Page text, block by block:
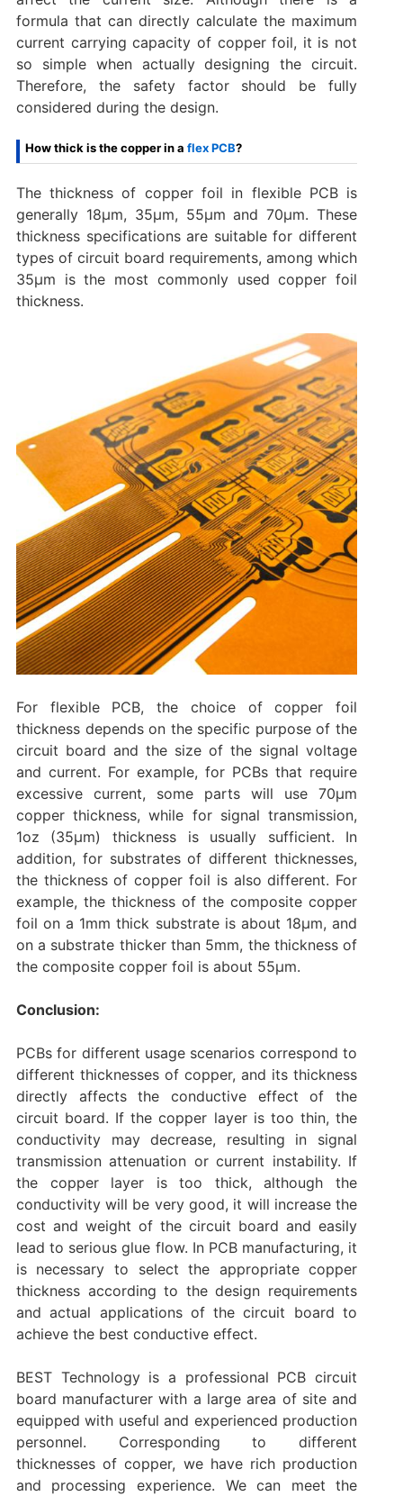
formula that can directly calculate the maximum
current carrying capacity of copper foil, it is not
so simple when actually designing the circuit.
Therefore, the safety factor should be fully
considered during the design.
How thick is the copper in a flex PCB?
The thickness of copper foil in flexible PCB is
generally 18μm, 35μm, 55μm and 70μm. These
thickness specifications are suitable for different
types of circuit board requirements, among which
35μm is the most commonly used copper foil
thickness.
For flexible PCB, the choice of copper foil
thickness depends on the specific purpose of the
circuit board and the size of the signal voltage
and current. For example, for PCBs that require
excessive current, some parts will use 70μm
copper thickness, while for signal transmission,
1oz (35μm) thickness is usually sufficient. In
addition, for substrates of different thicknesses,
the thickness of copper foil is also different. For
example, the thickness of the composite copper
foil on a 1mm thick substrate is about 18μm, and
on a substrate thicker than 5mm, the thickness of
the composite copper foil is about 55μm.
Conclusion:
PCBs for different usage scenarios correspond to
different thicknesses of copper, and its thickness
directly affects the conductive effect of the
circuit board. If the copper layer is too thin, the
conductivity may decrease, resulting in signal
transmission attenuation or current instability. If
the copper layer is too thick, although the
conductivity will be very good, it will increase the
cost and weight of the circuit board and easily
lead to serious glue flow. In PCB manufacturing, it
is necessary to select the appropriate copper
thickness according to the design requirements
and actual applications of the circuit board to
achieve the best conductive effect.
BEST Technology is a professional PCB circuit
board manufacturer with a large area of site and
equipped with useful and experienced production
personnel. Corresponding to different
thicknesses of copper, we have rich production
and processing experience. We can meet the